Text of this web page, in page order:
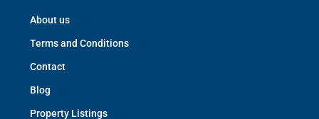
About us
Terms and Conditions
Contact
Blog
Property Listings